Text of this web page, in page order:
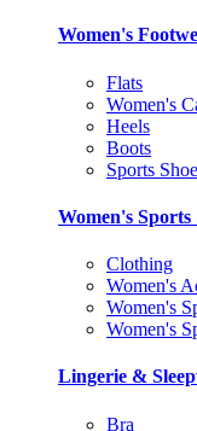
Women's
Flats
Women's
Heels
Boots
Sports
Women's
Clothing
Women's
Women's
Women's
Lingerie &
Bra